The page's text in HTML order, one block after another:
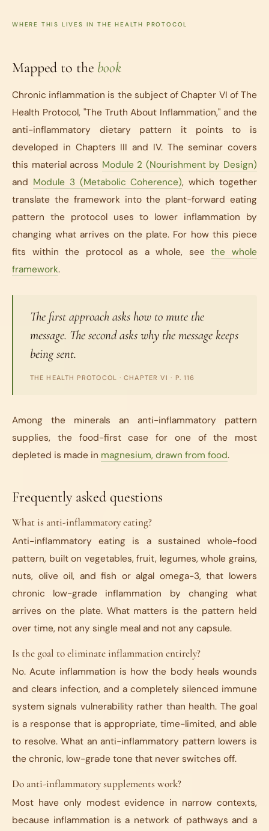
WHERE THIS LIVES IN THE HEALTH PROTOCOL
Mapped to the book
Chronic inflammation is the subject of Chapter VI of The
Health Protocol, "The Truth About Inflammation," and the
anti-inflammatory dietary pattern it points to is
developed in Chapters III and IV. The seminar covers
this material across Module 2 (Nourishment by Design)
and Module 3 (Metabolic Coherence), which together
translate the framework into the plant-forward eating
pattern the protocol uses to lower inflammation by
changing what arrives on the plate. For how this piece
fits within the protocol as a whole, seethe whole
framework.
The first approach asks how to mute the
message. The second asks why the message keeps
being sent.
THE HEALTH PROTOCOL · CHAPTER VI · P. 116
Among the minerals an anti-inflammatory pattern
supplies, the food-first case for one of the most
depleted is made in magnesium, drawn from food.
Frequently asked questions
What is anti-inflammatory eating?
Anti-inflammatory eating is a sustained whole-food
pattern, built on vegetables, fruit, legumes, whole grains,
nuts, olive oil, and fish or algal omega-3, that lowers
chronic low-grade inflammation by changing what
arrives on the plate. What matters is the pattern held
over time, not any single meal and not any capsule.
Is the goal to eliminate inflammation entirely?
No. Acute inflammation is how the body heals wounds
and clears infection, and a completely silenced immune
system signals vulnerability rather than health. The goal
is a response that is appropriate, time-limited, and able
to resolve. What an anti-inflammatory pattern lowers is
the chronic, low-grade tone that never switches off.
Do anti-inflammatory supplements work?
Most have only modest evidence in narrow contexts,
because inflammation is a network of pathways and a